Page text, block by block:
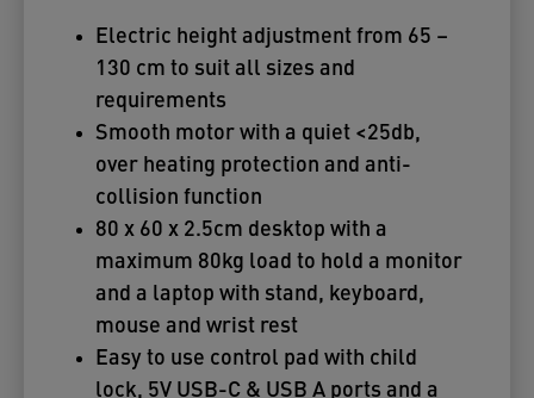
Electric height adjustment from 65 –
130 cm to suit all sizes and
requirements
Smooth motor with a quiet <25db,
over heating protection and anti-
collision function
80 x 60 x 2.5cm desktop with a
maximum 80kg load to hold a monitor
and a laptop with stand, keyboard,
mouse and wrist rest
Easy to use control pad with child
lock, 5V USB-C & USB A ports and a